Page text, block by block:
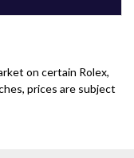
on certain Rolex,
prices are subject